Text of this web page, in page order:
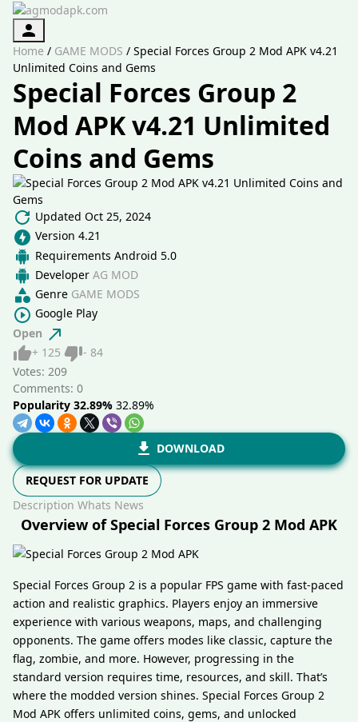
Authorization
Home / GAME MODS / Special Forces Group 2 Mod APK v4.21
Unlimited Coins and Gems
Special Forces Group 2
Mod APK v4.21 Unlimited
Coins and Gems
Updated Oct 25, 2024
Version 4.21
Requirements Android 5.0
Developer AG MOD
Genre GAME MODS
Google Play
Open
+ 125 Like- 84Dislike
Votes: 209
Comments: 0
Popularity 32.89% 32.89%
DOWNLOAD
REQUEST FOR UPDATE
Description Whats News
Overview of Special Forces Group 2 Mod APK
Special Forces Group 2 is a popular FPS game with fast-paced
action and realistic graphics. Players enjoy an immersive
experience with various weapons, maps, and challenging
opponents. The game offers modes like classic, capture the
flag, zombie, and more. However, progressing in the
standard version requires time, resources, and skill. That’s
where the modded version shines. Special Forces Group 2
Mod APK offers unlimited coins, gems, and unlocked